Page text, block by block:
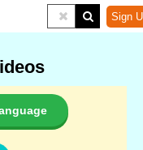
Sign